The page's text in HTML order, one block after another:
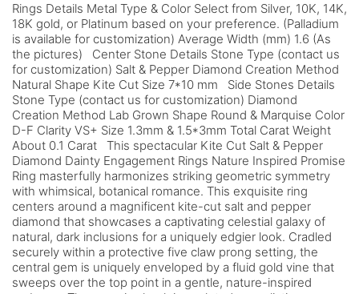
Rings Details Metal Type & Color Select from Silver, 10K, 14K,
18K gold, or Platinum based on your preference. (Palladium
is available for customization) Average Width (mm) 1.6 (As
the pictures) Center Stone Details Stone Type (contact us
for customization) Salt & Pepper Diamond Creation Method
Natural Shape Kite Cut Size 7*10 mm Side Stones Details
Stone Type (contact us for customization) Diamond
Creation Method Lab Grown Shape Round & Marquise Color
D-F Clarity VS+ Size 1.3mm & 1.5*3mm Total Carat Weight
About 0.1 Carat This spectacular Kite Cut Salt & Pepper
Diamond Dainty Engagement Rings Nature Inspired Promise
Ring masterfully harmonizes striking geometric symmetry
with whimsical, botanical romance. This exquisite ring
centers around a magnificent kite-cut salt and pepper
diamond that showcases a captivating celestial galaxy of
natural, dark inclusions for a uniquely edgier look. Cradled
securely within a protective five claw prong setting, the
central gem is uniquely enveloped by a fluid gold vine that
sweeps over the top point in a gentle, nature-inspired